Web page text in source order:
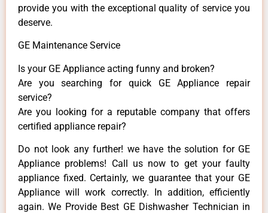
provide you with the exceptional quality of service you
deserve.
GE Maintenance Service
Is your GE Appliance acting funny and broken?
Are you searching for quick GE Appliance repair
service?
Are you looking for a reputable company that offers
certified appliance repair?
Do not look any further! we have the solution for GE
Appliance problems! Call us now to get your faulty
appliance fixed. Certainly, we guarantee that your GE
Appliance will work correctly. In addition, efficiently
again. We Provide Best GE Dishwasher Technician in